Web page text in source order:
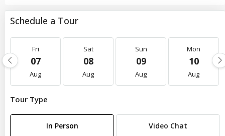
Schedule a Tour
Fri
07
Aug
Sat
08
Aug
Sun
09
Aug
Mon
10
Aug
Tour Type
In Person Video Chat